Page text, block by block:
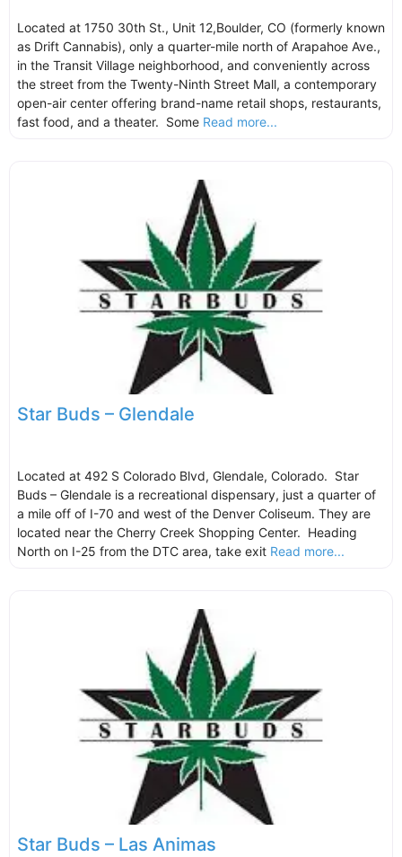
Located at 1750 30th St., Unit 12,Boulder, CO (formerly known
as Drift Cannabis), only a quarter-mile north of Arapahoe Ave.,
in the Transit Village neighborhood, and conveniently across
the street from the Twenty-Ninth Street Mall, a contemporary
open-air center offering brand-name retail shops, restaurants,
fast food, and a theater. Some Read more...
Star Buds – Glendale
Located at 492 S Colorado Blvd, Glendale, Colorado. Star
Buds – Glendale is a recreational dispensary, just a quarter of
a mile off of I-70 and west of the Denver Coliseum. They are
located near the Cherry Creek Shopping Center. Heading
North on I-25 from the DTC area, take exit Read more...
Star Buds – Las Animas